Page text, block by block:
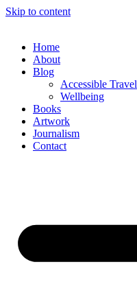
Skip to content
Home
About
Blog
Accessible Travel
Wellbeing
Books
Artwork
Journalism
Contact